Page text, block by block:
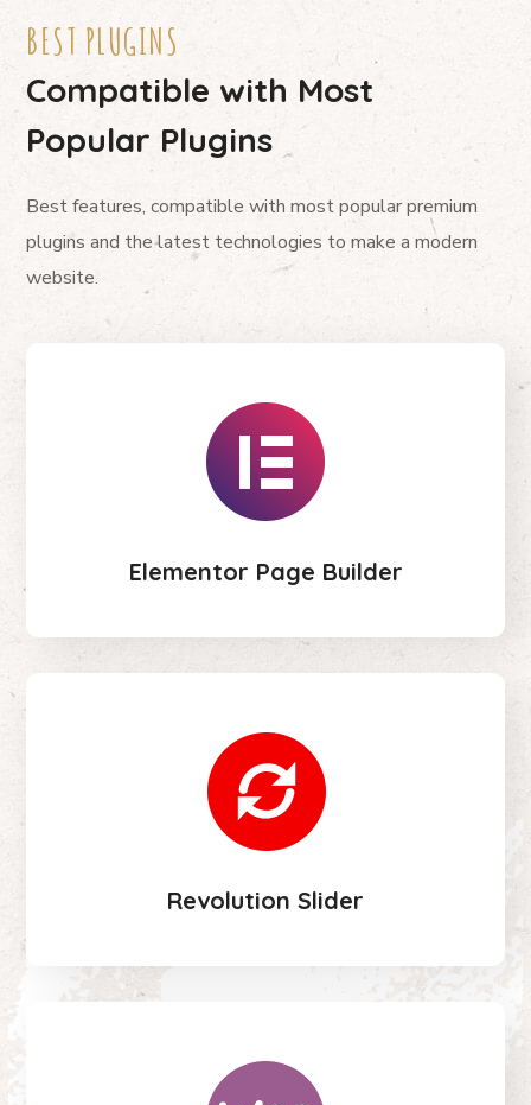
BEST PLUGINS
Compatible with Most
Popular Plugins
Best features, compatible with most popular premium
plugins and the latest technologies to make a modern
website.
Elementor Page Builder
Revolution Slider